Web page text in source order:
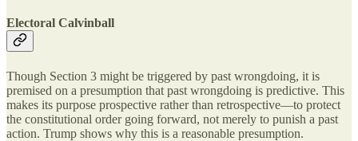
Electoral Calvinball
Though Section 3 might be triggered by past wrongdoing, it is
premised on a presumption that past wrongdoing is predictive. This
makes its purpose prospective rather than retrospective—to protect
the constitutional order going forward, not merely to punish a past
action. Trump shows why this is a reasonable presumption.